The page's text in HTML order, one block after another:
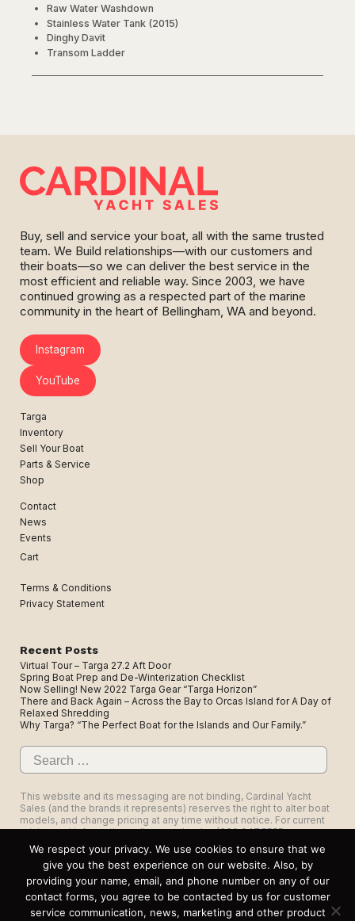
Raw Water Washdown
Stainless Water Tank (2015)
Dinghy Davit
Transom Ladder
Buy, sell and service your boat, all with the same trusted
team. We Build relationships—with our customers and
their boats—so we can deliver the best service in the
most efficient and reliable way. Since 2003, we have
continued growing as a respected part of the marine
community in the heart of Bellingham, WA and beyond.
Instagram
YouTube
Targa
Inventory
Sell Your Boat
Parts & Service
Shop
Contact
News
Events
Cart
Terms & Conditions
Privacy Statement
Recent Posts
Virtual Tour – Targa 27.2 Aft Door
Spring Boat Prep and De-Winterization Checklist
Now Selling! New 2022 Targa Gear “Targa Horizon”
There and Back Again – Across the Bay to Orcas Island for A Day of
Relaxed Shredding
Why Targa? “The Perfect Boat for the Islands and Our Family.”
Search
for:
This website and its messaging are not binding, Cardinal Yacht
Sales (and the brands it represents) reserves the right to alter boat
models, and change pricing at any time without notice. For current
pricing and information call or email today (360.647.5555,
sales@cardinalyachtsales.com).
1325 Roeder Ave, Suite 103, Bellingham, WA 98225
We respect your privacy. We use cookies to ensure that we
give you the best experience on our website. Also, by
providing your name, email, and phone number on any of our
contact forms, you agree to be contacted by us for customer
service communication, news, marketing and other product